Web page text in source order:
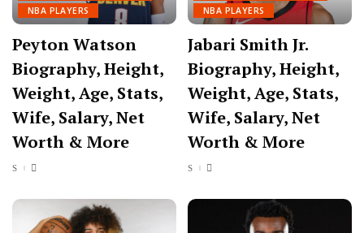
NBA PLAYERS
Peyton Watson
Biography, Height,
Weight, Age, Stats,
Wife, Salary, Net
Worth & More
NBA PLAYERS
Jabari Smith Jr.
Biography, Height,
Weight, Age, Stats,
Wife, Salary, Net
Worth & More